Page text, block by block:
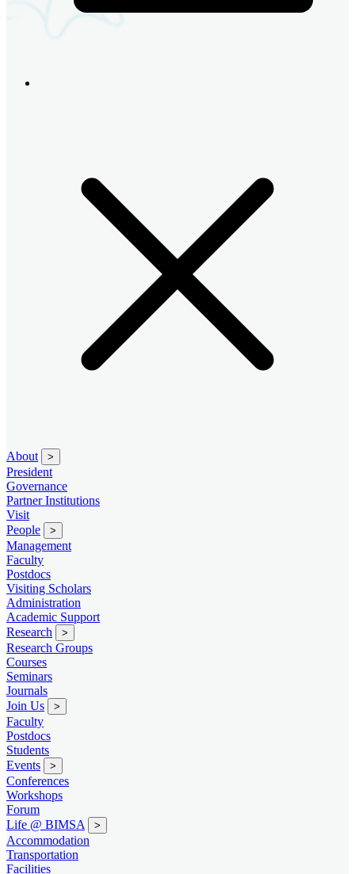
About >
President
Governance
Partner Institutions
Visit
People
>
Management
Faculty
Postdocs
Visiting Scholars
Administration
Academic Support
Research
>
Research Groups
Courses
Seminars
Journals
Join Us
>
Faculty
Postdocs
Students
Events
>
Conferences
Workshops
Forum
Life @ BIMSA
>
Accommodation
Transportation
Facilities